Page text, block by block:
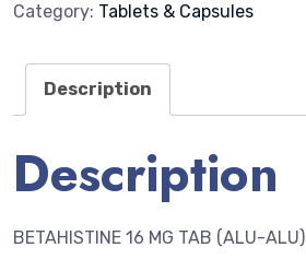
Category: Tablets & Capsules
Description
Description
BETAHISTINE 16 MG TAB (ALU-ALU)